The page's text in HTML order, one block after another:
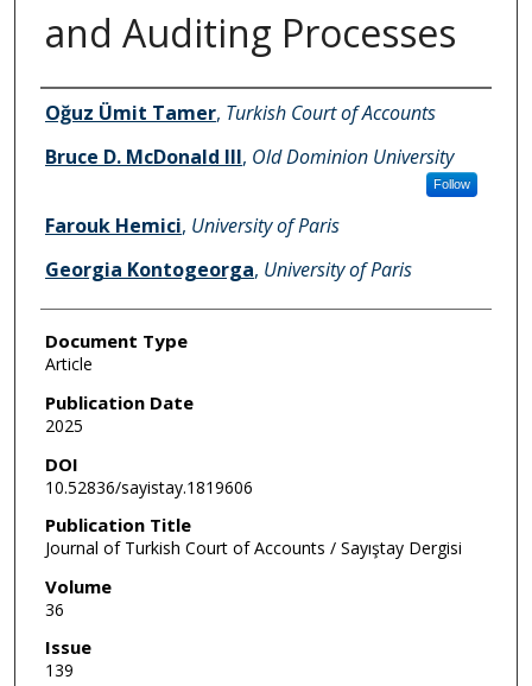
and Auditing Processes
Authors
Oğuz Ümit Tamer, Turkish Court of Accounts
Bruce D. McDonald III, Old Dominion University
Follow
Farouk Hemici, University of Paris
Georgia Kontogeorga, University of Paris
Document Type
Article
Publication Date
2025
DOI
10.52836/sayistay.1819606
Publication Title
Journal of Turkish Court of Accounts / Sayıştay Dergisi
Volume
36
Issue
139